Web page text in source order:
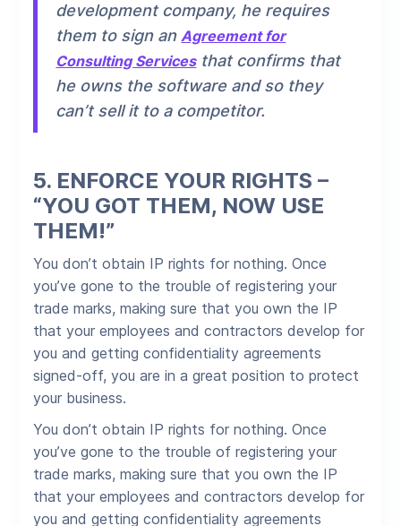
development company, he requires
them to sign an Agreement for
Consulting Servicesthat confirms that
he owns the software and so they
can’t sell it to a competitor.
5. ENFORCE YOUR RIGHTS –
“YOU GOT THEM, NOW USE
THEM!”
You don’t obtain IP rights for nothing. Once
you’ve gone to the trouble of registering your
trade marks, making sure that you own the IP
that your employees and contractors develop for
you and getting confidentiality agreements
signed-off, you are in a great position to protect
your business.
You don’t obtain IP rights for nothing. Once
you’ve gone to the trouble of registering your
trade marks, making sure that you own the IP
that your employees and contractors develop for
you and getting confidentiality agreements